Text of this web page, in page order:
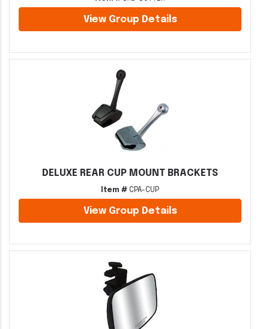
View Group Details
DELUXE REAR CUP MOUNT BRACKETS
Item # CPA-CUP
View Group Details